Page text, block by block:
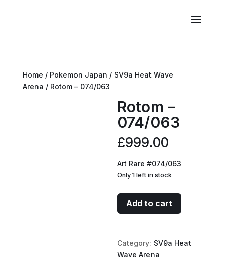
Home / Pokemon Japan / SV9a Heat Wave
Arena / Rotom – 074/063
Rotom –
074/063
£999.00
Art Rare #074/063
Only 1 left in stock
Rotom
-
quantity
Add to cart
Category: SV9a Heat
Wave Arena